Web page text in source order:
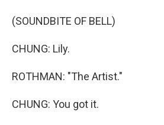
(SOUNDBITE OF BELL)
CHUNG: Lily.
ROTHMAN: "The Artist."
CHUNG: You got it.